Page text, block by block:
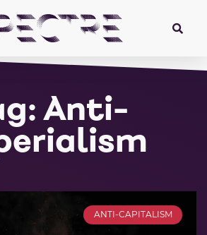
Anti-
ANTI-CAPITALISM